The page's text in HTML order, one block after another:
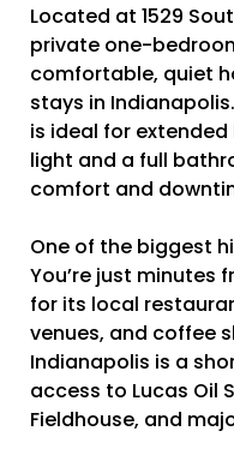
Located at 1529
private one-
comfortable, quiet
stays in
is ideal for
light and a full
comfort and
One of the biggest
You’re just minutes
for its local
venues, and coffee
Indianapolis is a
access to Lucas Oil
Fieldhouse, and